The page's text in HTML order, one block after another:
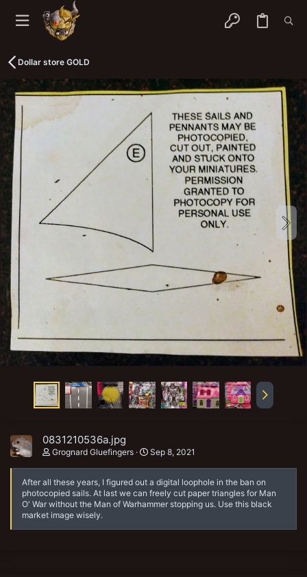
Dollar store GOLD
0831210536a.jpg
Grognard Gluefingers Sep 8, 2021
After all these years, I figured out a digital loophole in the ban on
photocopied sails. At last we can freely cut paper triangles for Man
O' War without the Man of Warhammer stopping us. Use this black
market image wisely.